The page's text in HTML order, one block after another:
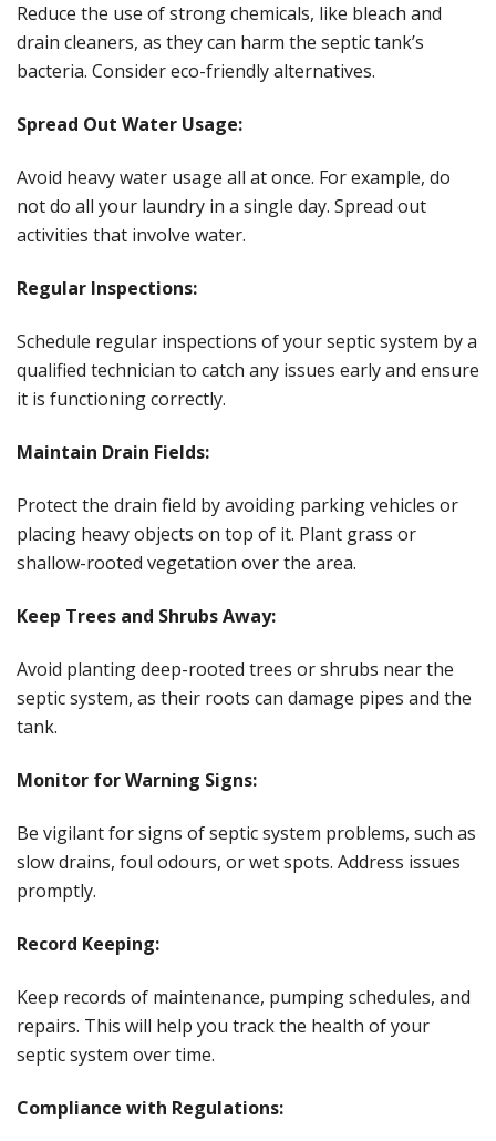
Reduce the use of strong chemicals, like bleach and
drain cleaners, as they can harm the septic tank’s
bacteria. Consider eco-friendly alternatives.
Spread Out Water Usage:
Avoid heavy water usage all at once. For example, do
not do all your laundry in a single day. Spread out
activities that involve water.
Regular Inspections:
Schedule regular inspections of your septic system by a
qualified technician to catch any issues early and ensure
it is functioning correctly.
Maintain Drain Fields:
Protect the drain field by avoiding parking vehicles or
placing heavy objects on top of it. Plant grass or
shallow-rooted vegetation over the area.
Keep Trees and Shrubs Away:
Avoid planting deep-rooted trees or shrubs near the
septic system, as their roots can damage pipes and the
tank.
Monitor for Warning Signs:
Be vigilant for signs of septic system problems, such as
slow drains, foul odours, or wet spots. Address issues
promptly.
Record Keeping:
Keep records of maintenance, pumping schedules, and
repairs. This will help you track the health of your
septic system over time.
Compliance with Regulations: